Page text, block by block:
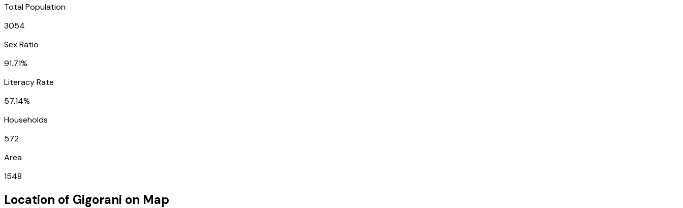
Total Population
3054
Sex Ratio
91.71%
Literacy Rate
57.14%
Households
572
Area
1548
Location of Gigorani on Map